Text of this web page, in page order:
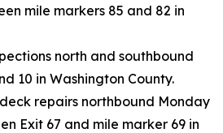
mile markers 85 and 82 in
north and southbound
10 in Washington County.
repairs northbound Monday
Exit 67 and mile marker 69 in